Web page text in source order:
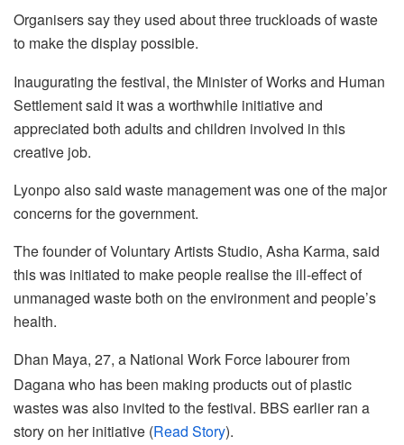
Organisers say they used about three truckloads of waste
to make the display possible.
Inaugurating the festival, the Minister of Works and Human
Settlement said it was a worthwhile initiative and
appreciated both adults and children involved in this
creative job.
Lyonpo also said waste management was one of the major
concerns for the government.
The founder of Voluntary Artists Studio, Asha Karma, said
this was initiated to make people realise the ill-effect of
unmanaged waste both on the environment and people’s
health.
Dhan Maya, 27, a National Work Force labourer from
Dagana who has been making products out of plastic
wastes was also invited to the festival. BBS earlier ran a
story on her initiative (Read Story).